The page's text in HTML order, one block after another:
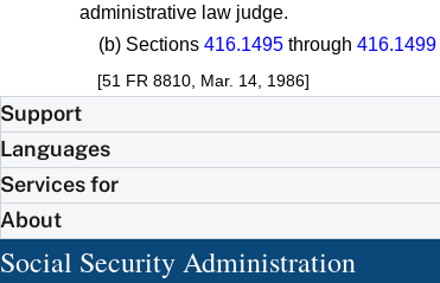
administrative law judge.
(b) Sections416.1495 through416.1499
[51 FR 8810, Mar. 14, 1986]
Support
Languages
Services for
About
Social Security Administration